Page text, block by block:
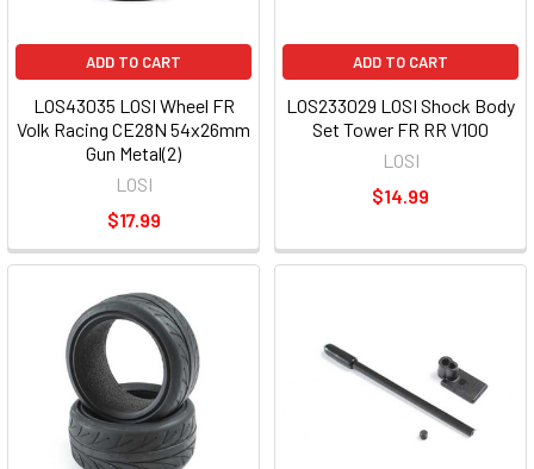
ADD TO CART
LOS43035 LOSI Wheel FR
Volk Racing CE28N 54x26mm
Gun Metal(2)
LOSI
$17.99
ADD TO CART
LOS233029 LOSI Shock Body
Set Tower FR RR V100
LOSI
$14.99